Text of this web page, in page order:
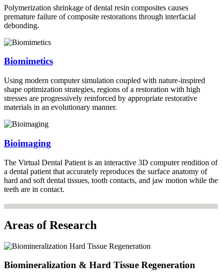
Polymerization shrinkage of dental resin composites causes
premature failure of composite restorations through interfacial
debonding.
Biomimetics
Using modern computer simulation coupled with nature-inspired
shape optimization strategies, regions of a restoration with high
stresses are progressively reinforced by appropriate restorative
materials in an evolutionary manner.
Bioimaging
The Virtual Dental Patient is an interactive 3D computer rendition of
a dental patient that accurately reproduces the surface anatomy of
hard and soft dental tissues, tooth contacts, and jaw motion while the
teeth are in contact.
Areas of Research
Biomineralization & Hard Tissue Regeneration